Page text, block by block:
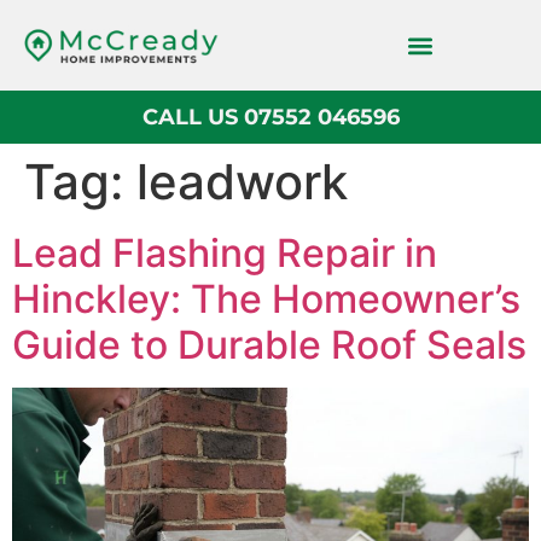
CALL US 07552 046596
Tag: leadwork
Lead Flashing Repair in
Hinckley: The Homeowner’s
Guide to Durable Roof Seals